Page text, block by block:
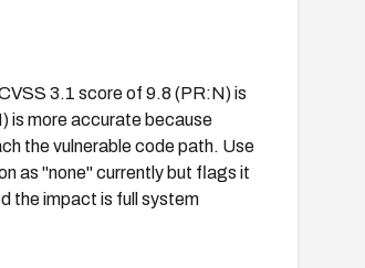
3.1 score of 9.8 (PR:N) is
is more accurate because
the vulnerable code path. Use
as "none" currently but flags it
the impact is full system